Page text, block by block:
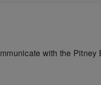
with the Pitney